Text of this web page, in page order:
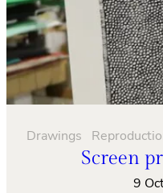
Drawings
Screen
9